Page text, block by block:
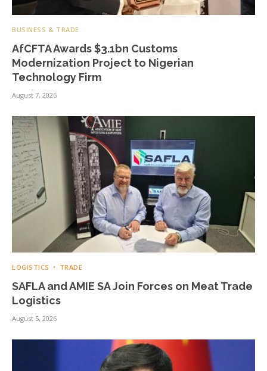
BUSINESS & TRADE
AfCFTA Awards $3.1bn Customs
Modernization Project to Nigerian
Technology Firm
August 7, 2026
LOGISTICS TRADE
SAFLA and AMIE SA Join Forces on Meat Trade
Logistics
August 5, 2026